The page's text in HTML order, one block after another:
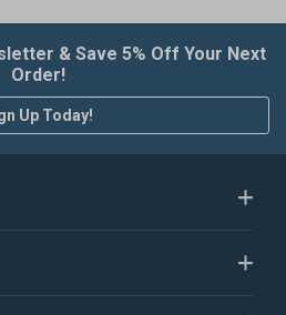
& Save 5% Off Your Next
Order!
Up Today!